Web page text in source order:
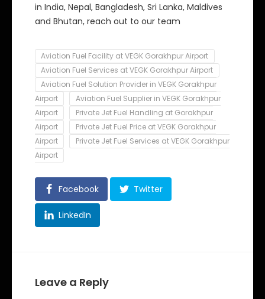
in India, Nepal, Bangladesh, Sri Lanka, Maldives
and Bhutan, reach out to our team
Aviation Fuel Facility at VEGK Gorakhpur Airport
Aviation Fuel Services at VEGK Gorakhpur Airport
Aviation Fuel Solution Provider in VEGK Gorakhpur
Airport
Aviation Fuel Supplier in VEGK Gorakhpur
Airport
Private Jet Fuel Handling at Gorakhpur
Airport
Private Jet Fuel Price at VEGK Gorakhpur
Airport
Private Jet Fuel Services at VEGK Gorakhpur
Airport
Facebook Twitter
LinkedIn
Leave a Reply